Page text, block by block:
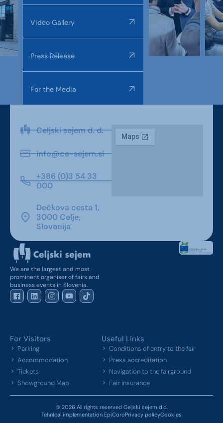
Video Gallery
Press Release
For the Media
Celjski sejem d. d.
info@ce-sejem.si
+386 (0)3 54 33
000
Dečkova cesta 1,
3000 Celje,
Slovenija
We are the largest and most
prominent organiser of fairs and
business events in Slovenia.
For Visitors
Parking
Accommodation
Tickets
Showground Map
Useful Links
Conditions of entry to the fair
Press accreditation
Navigation to the fairground
Fair insurance
© 2026 All rights reserved Celjski sejem d.d.
Tehnical implementation EpiCoroPrivacy policyCookies